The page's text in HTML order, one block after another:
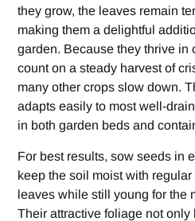
they grow, the leaves remain
making them a delightful
garden. Because they thrive in
count on a steady harvest of
many other crops slow down.
adapts easily to most well-
in both garden beds and
For best results, sow seeds in
keep the soil moist with
leaves while still young for the
Their attractive foliage not only